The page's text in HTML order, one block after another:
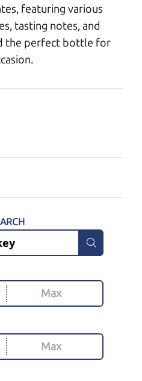
featuring various
tasting notes, and
the perfect bottle for